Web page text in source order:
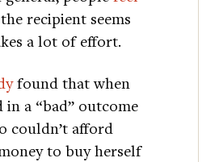
recipient seems
a lot of effort.
found that when
a “bad” outcome
couldn’t afford
to buy herself